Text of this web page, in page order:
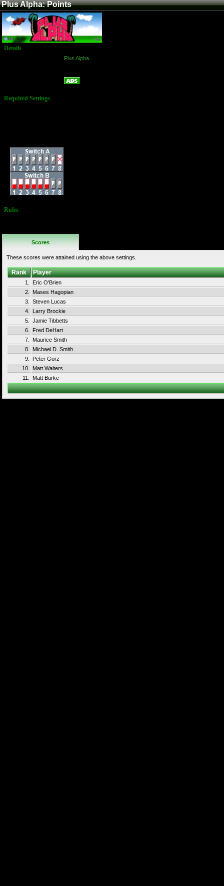
Plus Alpha: Points
Details
Plus Alpha
Required Settings
Rules
Scores
These scores were attained using the above settings.
Rank Player
1.
Eric O'Brien
2.
Mases Hagopian
3.
Steven Lucas
4.
Larry Brockie
5.
Jamie Tibbetts
6.
Fred DeHart
7.
Maurice Smith
8.
Michael D. Smith
9.
Peter Gorz
10.
Matt Walters
11.
Matt Burke